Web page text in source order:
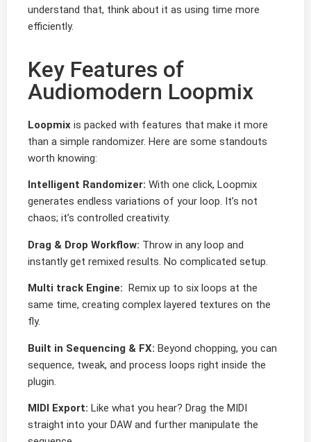
understand that, think about it as using time more
efficiently.
Key Features of
Audiomodern Loopmix
Loopmix is packed with features that make it more
than a simple randomizer. Here are some standouts
worth knowing:
Intelligent Randomizer: With one click, Loopmix
generates endless variations of your loop. It’s not
chaos; it’s controlled creativity.
Drag & Drop Workflow: Throw in any loop and
instantly get remixed results. No complicated setup.
Multi track Engine: Remix up to six loops at the
same time, creating complex layered textures on the
fly.
Built in Sequencing & FX: Beyond chopping, you can
sequence, tweak, and process loops right inside the
plugin.
MIDI Export: Like what you hear? Drag the MIDI
straight into your DAW and further manipulate the